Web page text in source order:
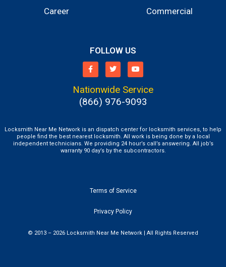
Career
Commercial
FOLLOW US
Nationwide Service
(866) 976-9093
Locksmith Near Me Network is an dispatch center for locksmith services, to help
people find the best nearest locksmith. All work is being done by a local
independent technicians. We providing 24 hour’s call’s answering. All job’s
warranty 90 day’s by the subcontractors.
Terms of Service
Privacy Policy
© 2013 – 2026 Locksmith Near Me Network | All Rights Reserved